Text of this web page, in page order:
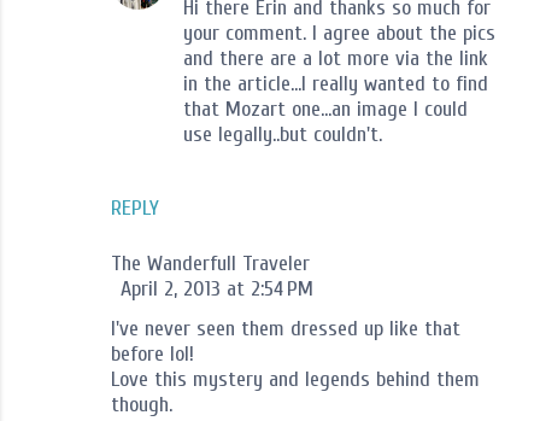
REPLY
Hi there Erin and thanks so much for
your comment. I agree about the pics
and there are a lot more via the link
in the article...I really wanted to find
that Mozart one...an image I could
use legally..but couldn't.
The Wanderfull Traveler
April 2, 2013 at 2:54 PM
I've never seen them dressed up like that
before lol!
Love this mystery and legends behind them
though.